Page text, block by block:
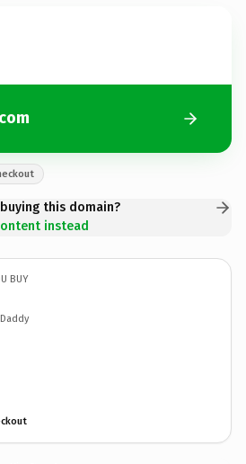
this domain?
instead
BUY